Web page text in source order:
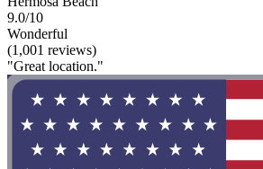
9.0/10
Wonderful
(1,001 reviews)
"Great location."